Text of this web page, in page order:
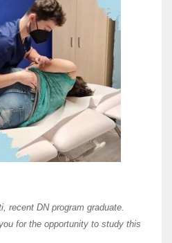
recent DN program graduate.
for the opportunity to study this